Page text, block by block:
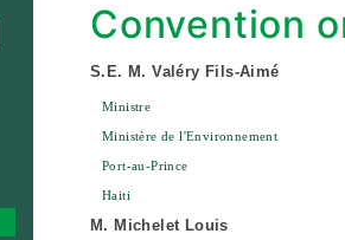
Convention
S.E. M. Valéry Fils-Aimé
Ministre
Ministère de l'Environnement
Port-au-Prince
Haiti
M. Michelet Louis